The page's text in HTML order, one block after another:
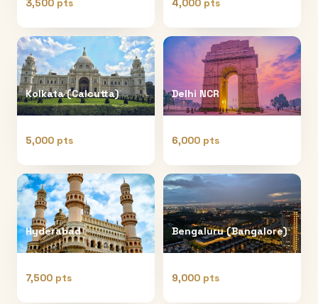
3,500 pts 4,000 pts
Kolkata (Calcutta)
5,000 pts
Delhi NCR
6,000 pts
Hyderabad
7,500 pts
Bengaluru (Bangalore)
9,000 pts